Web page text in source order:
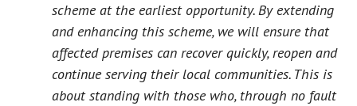
scheme at the earliest opportunity. By extending
and enhancing this scheme, we will ensure that
affected premises can recover quickly, reopen and
continue serving their local communities. This is
about standing with those who, through no fault